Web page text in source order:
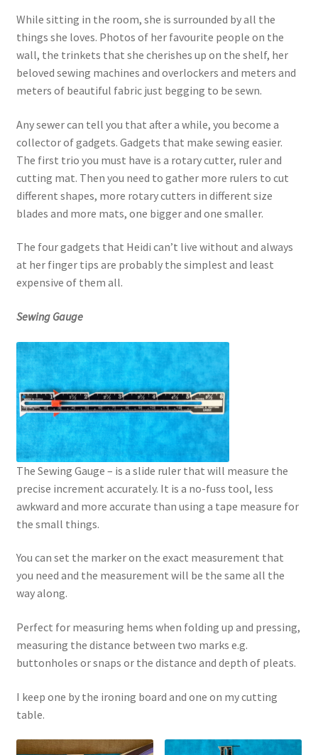
While sitting in the room, she is surrounded by all the
things she loves. Photos of her favourite people on the
wall, the trinkets that she cherishes up on the shelf, her
beloved sewing machines and overlockers and meters and
meters of beautiful fabric just begging to be sewn.
Any sewer can tell you that after a while, you become a
collector of gadgets. Gadgets that make sewing easier.
The first trio you must have is a rotary cutter, ruler and
cutting mat. Then you need to gather more rulers to cut
different shapes, more rotary cutters in different size
blades and more mats, one bigger and one smaller.
The four gadgets that Heidi can’t live without and always
at her finger tips are probably the simplest and least
expensive of them all.
Sewing Gauge
The Sewing Gauge – is a slide ruler that will measure the
precise increment accurately. It is a no-fuss tool, less
awkward and more accurate than using a tape measure for
the small things.
You can set the marker on the exact measurement that
you need and the measurement will be the same all the
way along.
Perfect for measuring hems when folding up and pressing,
measuring the distance between two marks e.g.
buttonholes or snaps or the distance and depth of pleats.
I keep one by the ironing board and one on my cutting
table.